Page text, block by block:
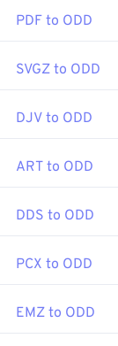
PDF to ODD
SVGZ to ODD
DJV to ODD
ART to ODD
DDS to ODD
PCX to ODD
EMZ to ODD